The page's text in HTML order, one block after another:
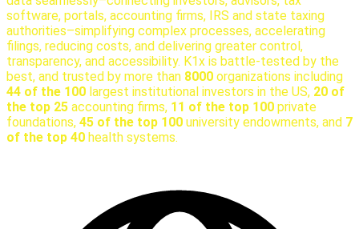
software, portals, accounting firms, IRS and state taxing
authorities–simplifying complex processes, accelerating
filings, reducing costs, and delivering greater control,
transparency, and accessibility. K1x is battle-tested by the
best, and trusted by more than 8000 organizations including
44 of the 100 largest institutional investors in the US, 20 of
the top 25 accounting firms, 11 of the top 100 private
foundations, 45 of the top 100 university endowments, and 7
of the top 40 health systems.